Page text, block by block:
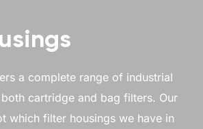
a complete range of industrial
cartridge and bag filters. Our
which filter housings we have in